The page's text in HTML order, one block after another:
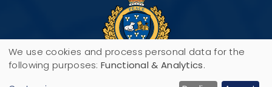
200 Maple Grove Road, P.O. Box 3070,
Use
We use cookies and process personal data for the
following purposes:Functional & Analytics.